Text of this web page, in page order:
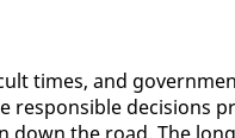
times, and
re­spon­si­ble de­ci­sions